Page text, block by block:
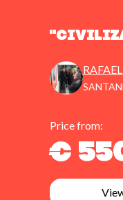
Price from:
€